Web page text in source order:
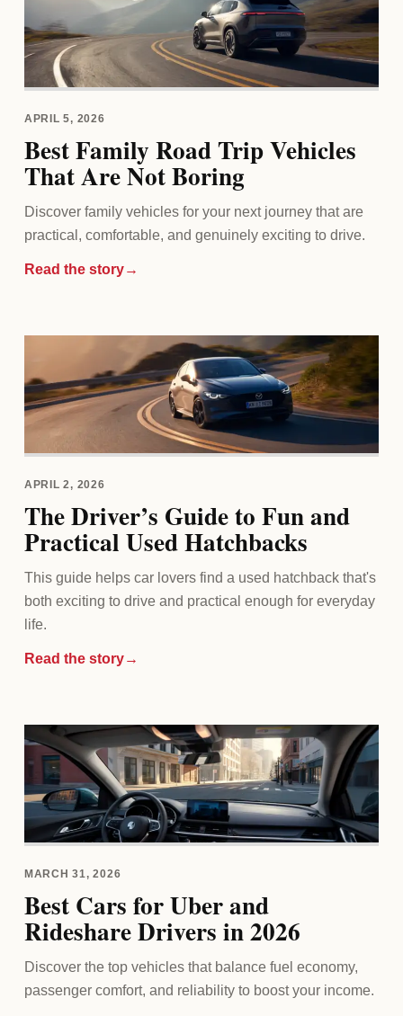
APRIL 5, 2026
Best Family Road Trip Vehicles
That Are Not Boring
Discover family vehicles for your next journey that are
practical, comfortable, and genuinely exciting to drive.
Read the story→
APRIL 2, 2026
The Driver’s Guide to Fun and
Practical Used Hatchbacks
This guide helps car lovers find a used hatchback that's
both exciting to drive and practical enough for everyday
life.
Read the story→
MARCH 31, 2026
Best Cars for Uber and
Rideshare Drivers in 2026
Discover the top vehicles that balance fuel economy,
passenger comfort, and reliability to boost your income.